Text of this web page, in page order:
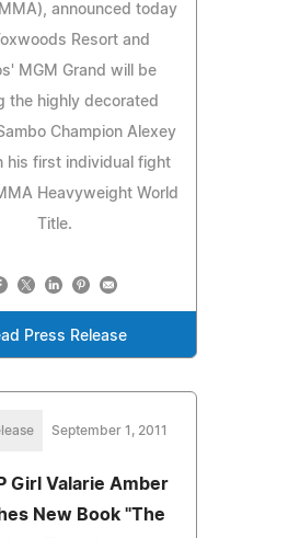
announced today
Resort and
MGM Grand will be
the highly decorated
Champion Alexey
his first individual fight
Heavyweight World
Title.
Press Release
September 1, 2011
Girl Valarie Amber
New Book "The